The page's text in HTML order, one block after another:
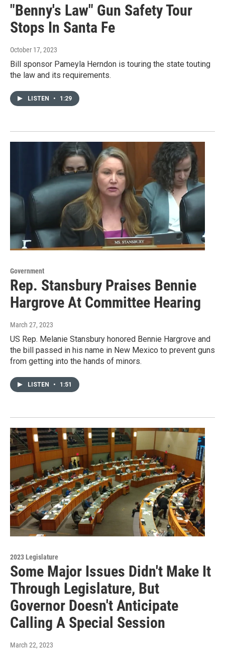
"Benny's Law" Gun Safety Tour
Stops In Santa Fe
October 17, 2023
Bill sponsor Pameyla Herndon is touring the state touting
the law and its requirements.
LISTEN • 1:29
Government
Rep. Stansbury Praises Bennie
Hargrove At Committee Hearing
March 27, 2023
US Rep. Melanie Stansbury honored Bennie Hargrove and
the bill passed in his name in New Mexico to prevent guns
from getting into the hands of minors.
LISTEN • 1:51
2023 Legislature
Some Major Issues Didn't Make It
Through Legislature, But
Governor Doesn't Anticipate
Calling A Special Session
March 22, 2023